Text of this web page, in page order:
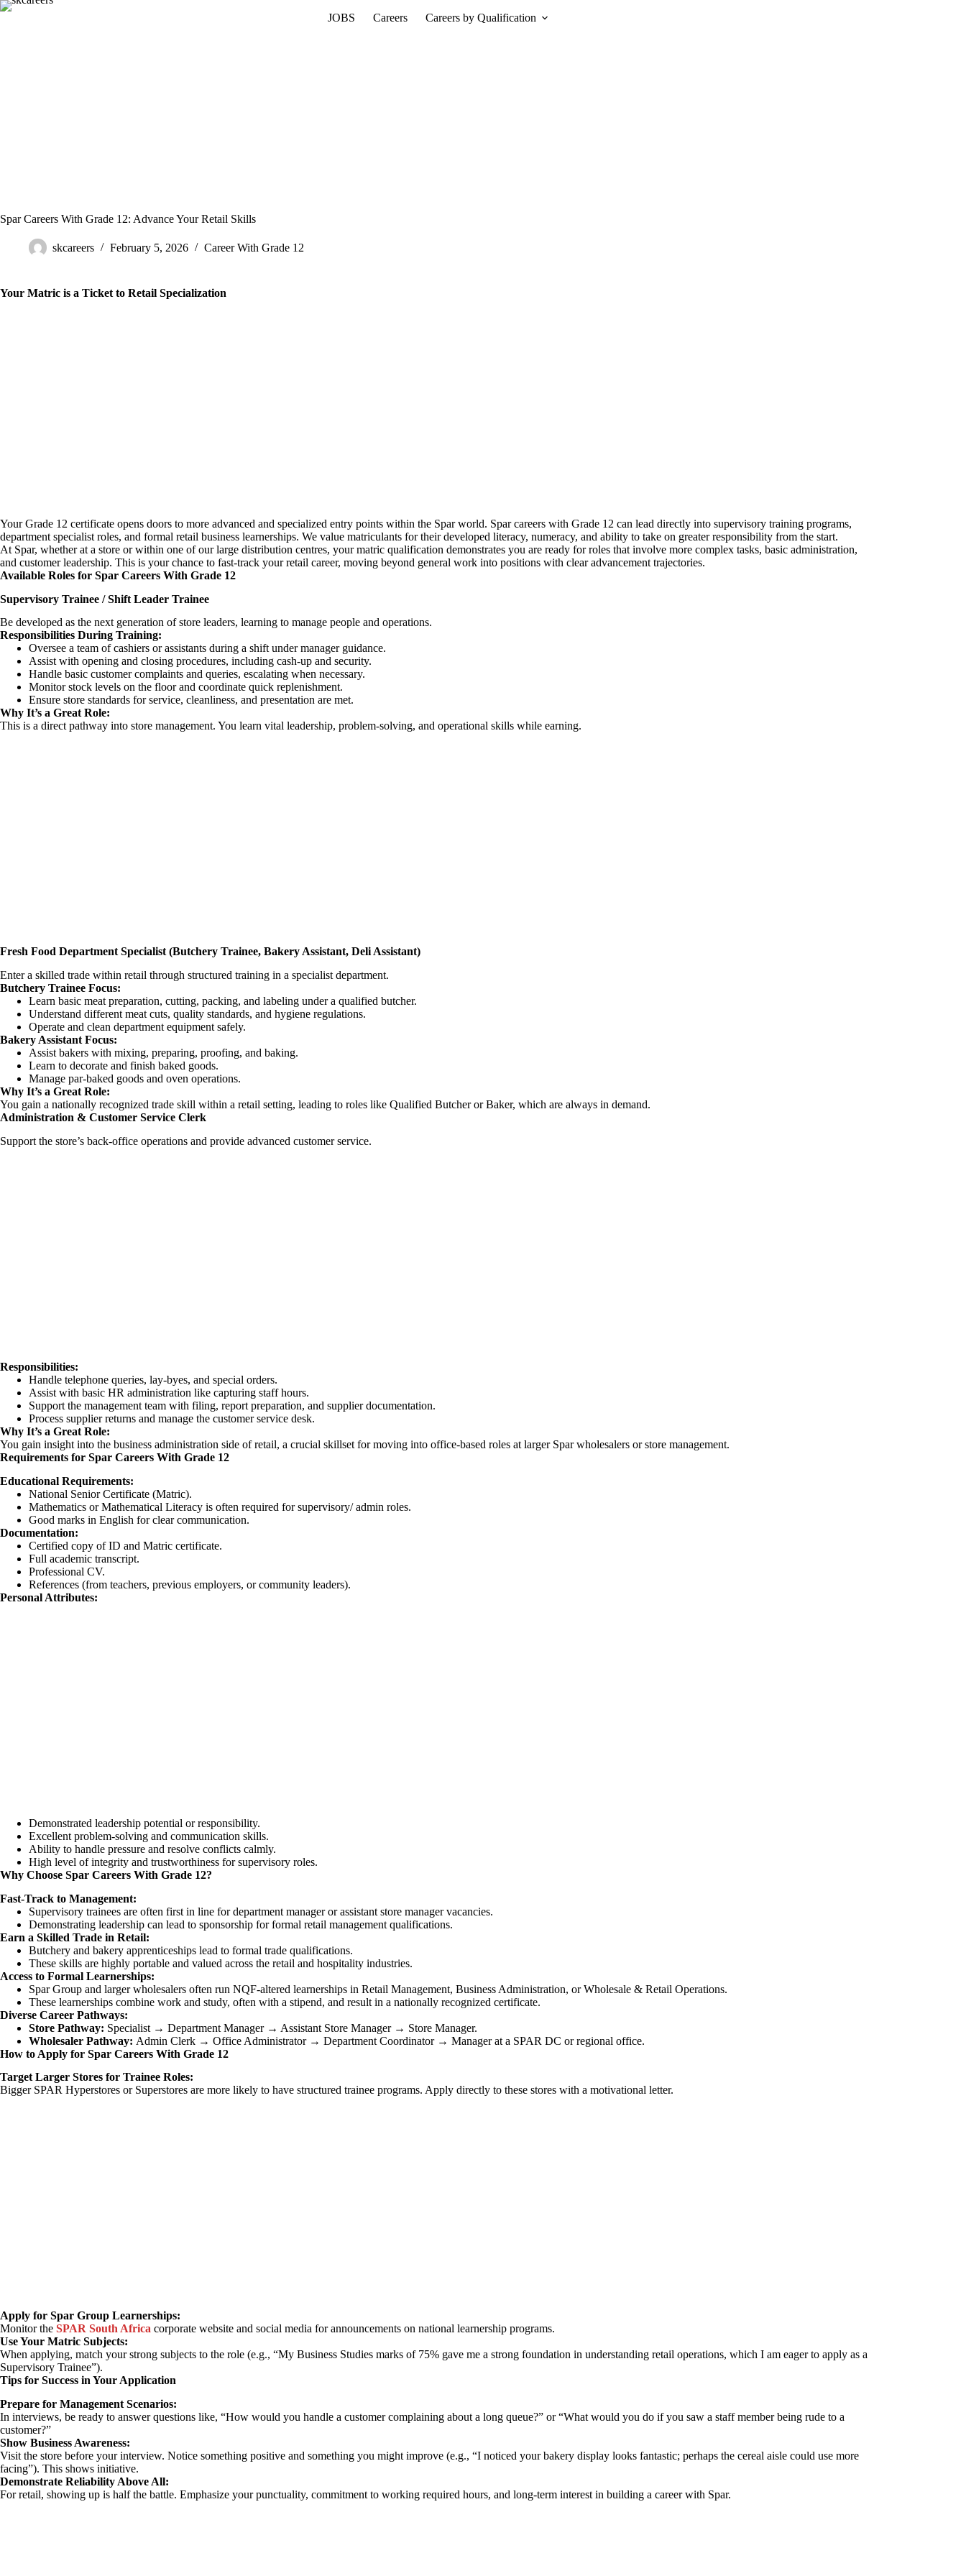
Skip
JOBS Careers Careers by Qualification
Spar Careers With Grade 12: Advance Your Retail Skills
skcareers February 5, 2026 Career With Grade 12
Your Matric is a Ticket to Retail Specialization
Your Grade 12 certificate opens doors to more advanced and specialized entry points within the Spar world. Sparcareers with Grade 12 can lead directly into supervisory training programs,
department specialist roles, and formal retail business learnerships. We value matriculants for their developed literacy, numeracy, and ability to take on greater responsibility from the start.
At Spar, whether at a store or within one of our large distribution centres, your matric qualification demonstrates you are ready for roles that involve more complex tasks, basic administration,
and customer leadership. This is your chance to fast-track your retail career, moving beyond general work into positions with clear advancement trajectories.
Available Roles for Spar Careers With Grade 12
Supervisory Trainee / Shift Leader Trainee
Be developed as the next generation of store leaders, learning to manage people and operations.
Responsibilities During Training:
Oversee a team of cashiers or assistants during a shift under manager guidance.
Assist with opening and closing procedures, including cash-up and security.
Handle basic customer complaints and queries, escalating when necessary.
Monitor stock levels on the floor and coordinate quick replenishment.
Ensure store standards for service, cleanliness, and presentation are met.
Why It’s a Great Role:
This is a direct pathway into store management. You learn vital leadership, problem-solving, and operational skills while earning.
Fresh Food Department Specialist (Butchery Trainee, Bakery Assistant, Deli Assistant)
Enter a skilled trade within retail through structured training in a specialist department.
Butchery Trainee Focus:
Learn basic meat preparation, cutting, packing, and labeling under a qualified butcher.
Understand different meat cuts, quality standards, and hygiene regulations.
Operate and clean department equipment safely.
Bakery Assistant Focus:
Assist bakers with mixing, preparing, proofing, and baking.
Learn to decorate and finish baked goods.
Manage par-baked goods and oven operations.
Why It’s a Great Role:
You gain a nationally recognized trade skill within a retail setting, leading to roles like Qualified Butcher or Baker, which are always in demand.
Administration & Customer Service Clerk
Support the store’s back-office operations and provide advanced customer service.
Responsibilities:
Handle telephone queries, lay-byes, and special orders.
Assist with basic HR administration like capturing staff hours.
Support the management team with filing, report preparation, and supplier documentation.
Process supplier returns and manage the customer service desk.
Why It’s a Great Role:
You gain insight into the business administration side of retail, a crucial skillset for moving into office-based roles at larger Spar wholesalers or store management.
Requirements for Spar Careers With Grade 12
Educational Requirements:
National Senior Certificate (Matric).
Mathematics or Mathematical Literacy is often required for supervisory/ admin roles.
Good marks in English for clear communication.
Documentation:
Certified copy of ID and Matric certificate.
Full academic transcript.
Professional CV.
References (from teachers, previous employers, or community leaders).
Personal Attributes:
Demonstrated leadership potential or responsibility.
Excellent problem-solving and communication skills.
Ability to handle pressure and resolve conflicts calmly.
High level of integrity and trustworthiness for supervisory roles.
Why Choose Spar Careers With Grade 12?
Fast-Track to Management:
Supervisory trainees are often first in line for department manager or assistant store manager vacancies.
Demonstrating leadership can lead to sponsorship for formal retail management qualifications.
Earn a Skilled Trade in Retail:
Butchery and bakery apprenticeships lead to formal trade qualifications.
These skills are highly portable and valued across the retail and hospitality industries.
Access to Formal Learnerships:
Spar Group and larger wholesalers often run NQF-altered learnerships in Retail Management, Business Administration, or Wholesale & Retail Operations.
These learnerships combine work and study, often with a stipend, and result in a nationally recognized certificate.
Diverse Career Pathways:
Store Pathway: Specialist → Department Manager → Assistant Store Manager → Store Manager.
Wholesaler Pathway: Admin Clerk → Office Administrator → Department Coordinator → Manager at a SPAR DC or regional office.
How to Apply for Spar Careers With Grade 12
Target Larger Stores for Trainee Roles:
Bigger SPAR Hyperstores or Superstores are more likely to have structured trainee programs. Apply directly to these stores with a motivational letter.
Apply for Spar Group Learnerships:
Monitor the SPAR South Africa corporate website and social media for announcements on national learnership programs.
Use Your Matric Subjects:
When applying, match your strong subjects to the role (e.g., “My Business Studies marks of 75% gave me a strong foundation in understanding retail operations, which I am eager to apply as a
Supervisory Trainee”).
Tips for Success in Your Application
Prepare for Management Scenarios:
In interviews, be ready to answer questions like, “How would you handle a customer complaining about a long queue?” or “What would you do if you saw a staff member being rude to a
customer?”
Show Business Awareness:
Visit the store before your interview. Notice something positive and something you might improve (e.g., “I noticed your bakery display looks fantastic; perhaps the cereal aisle could use more
facing”). This shows initiative.
Demonstrate Reliability Above All:
For retail, showing up is half the battle. Emphasize your punctuality, commitment to working required hours, and long-term interest in building a career with Spar.